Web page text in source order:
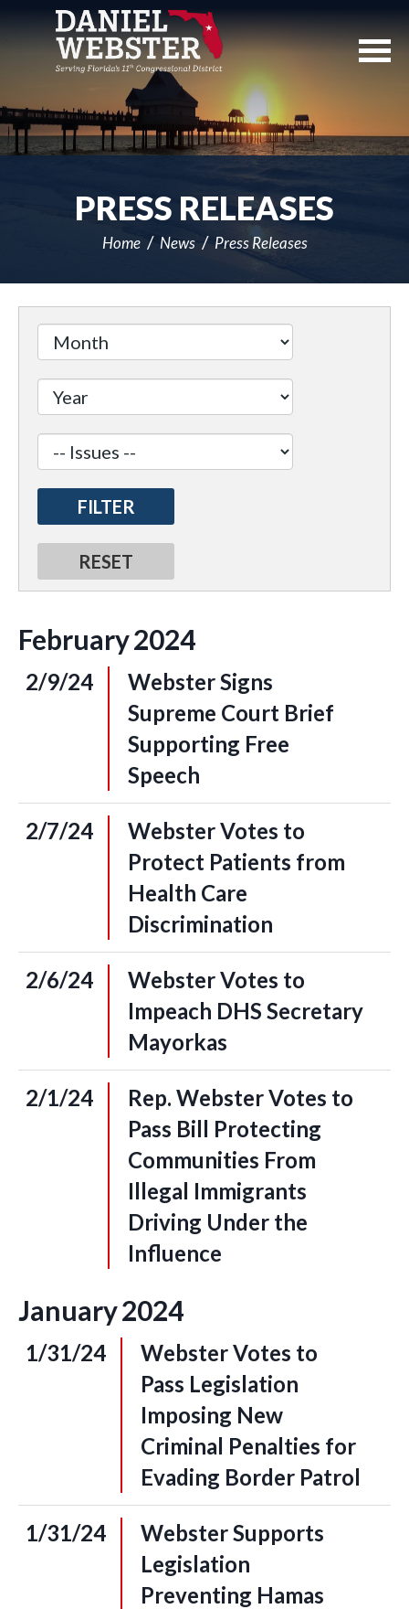
Navigation
PRESS RELEASES
Home News Press Releases
Filter
Label
February2024
2/9/24
Webster Signs
Supreme Court Brief
Supporting Free
Speech
2/7/24
Webster Votes to
Protect Patients from
Health Care
Discrimination
2/6/24
Webster Votes to
Impeach DHS Secretary
Mayorkas
2/1/24
Rep. Webster Votes to
Pass Bill Protecting
Communities From
Illegal Immigrants
Driving Under the
Influence
January2024
1/31/24
Webster Votes to
Pass Legislation
Imposing New
Criminal Penalties for
Evading Border Patrol
1/31/24
Webster Supports
Legislation
Preventing Hamas